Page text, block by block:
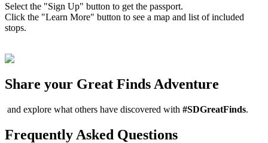
Select the "Sign Up" button to get the passport.
Click the "Learn More" button to see a map and list of included
stops.
Share your Great Finds Adventure
and explore what others have discovered with #SDGreatFinds.
Frequently Asked Questions